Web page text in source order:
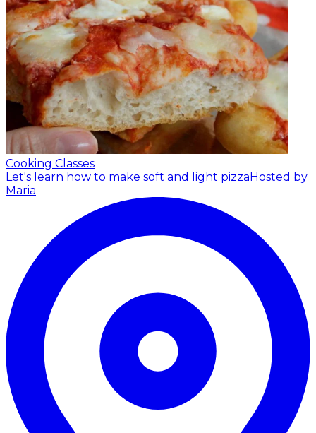
Cooking Classes
Let's learn how to make soft and light pizzaHosted by
Maria